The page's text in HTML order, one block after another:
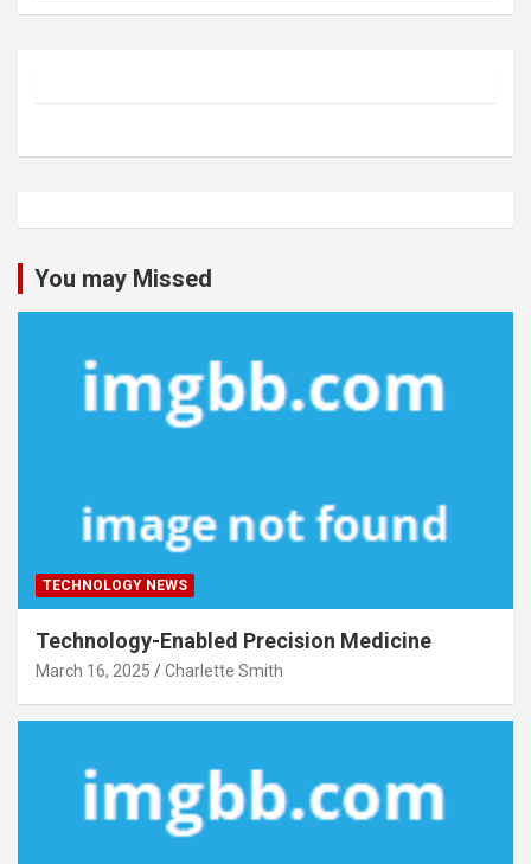
You may Missed
TECHNOLOGY NEWS
Technology-Enabled Precision Medicine
March 16, 2025 Charlette Smith